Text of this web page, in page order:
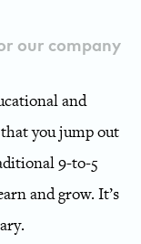
our company
and
you jump out
9-to-5
and grow. It’s